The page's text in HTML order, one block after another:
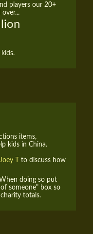
players our 20+
items,
kids in China.
T
to discuss how
doing so put
someone" box so
totals.